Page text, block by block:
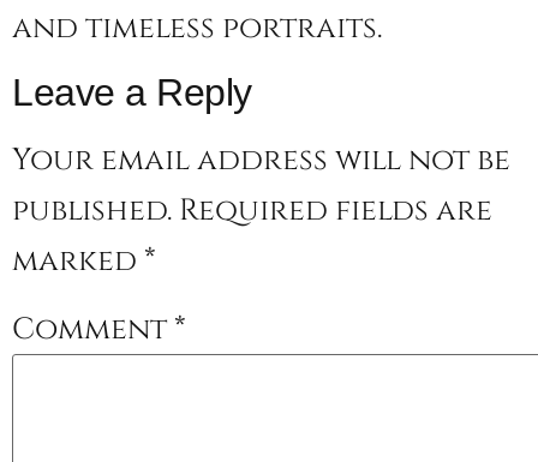
and timeless portraits.
Leave a Reply
Your email address will not be
published. Required fields are
marked *
Comment*